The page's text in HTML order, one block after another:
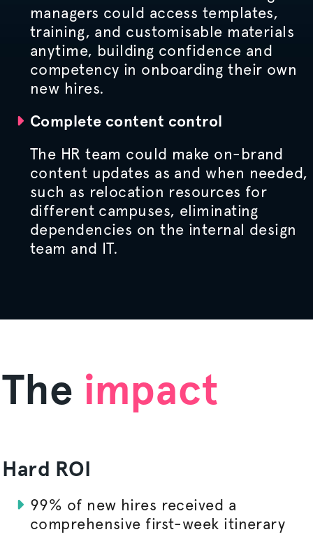
managers could access templates,
training, and customisable materials
anytime, building confidence and
competency in onboarding their own
new hires.
Complete content control
The HR team could make on-brand
content updates as and when needed,
such as relocation resources for
different campuses, eliminating
dependencies on the internal design
team and IT.
The impact
Hard ROI
99% of new hires received a
comprehensive first-week itinerary